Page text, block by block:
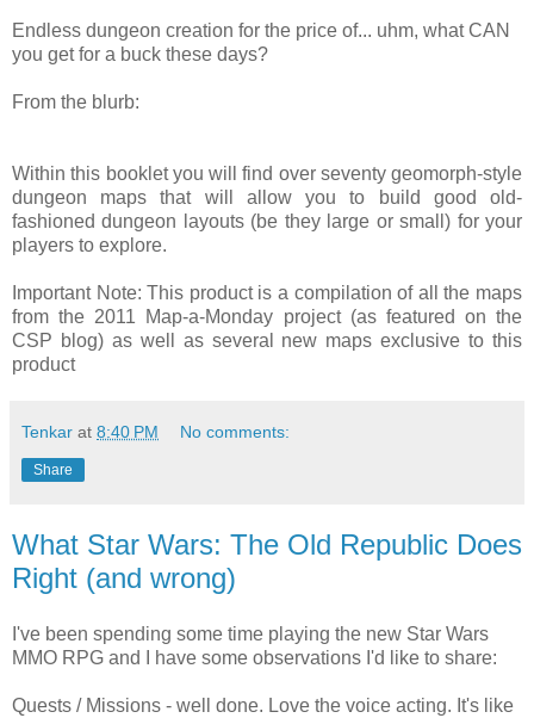
Endless dungeon creation for the price of... uhm, what CAN
you get for a buck these days?
From the blurb:
Within this booklet you will find over seventy geomorph-style
dungeon maps that will allow you to build good old-
fashioned dungeon layouts (be they large or small) for your
players to explore.
Important Note: This product is a compilation of all the maps
from the 2011 Map-a-Monday project (as featured on the
CSP blog) as well as several new maps exclusive to this
product
Tenkar at 8:40 PM No comments:
Share
What Star Wars: The Old Republic Does
Right (and wrong)
I've been spending some time playing the new Star Wars
MMO RPG and I have some observations I'd like to share:
Quests / Missions - well done. Love the voice acting. It's like